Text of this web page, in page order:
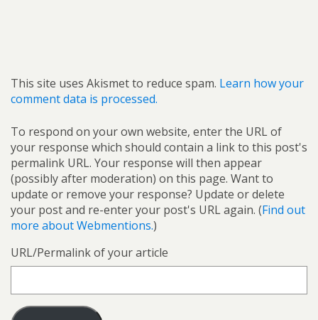
This site uses Akismet to reduce spam. Learn how your
comment data is processed.
To respond on your own website, enter the URL of
your response which should contain a link to this post's
permalink URL. Your response will then appear
(possibly after moderation) on this page. Want to
update or remove your response? Update or delete
your post and re-enter your post's URL again. (Find out
more about Webmentions.)
URL/Permalink of your article